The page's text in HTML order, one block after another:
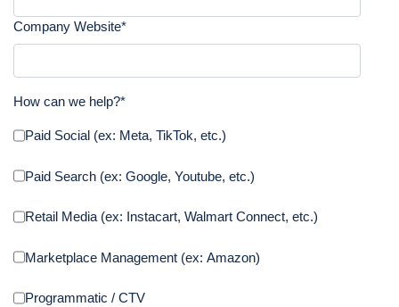
Company Website*
How can we help?*
Paid Social (ex: Meta, TikTok, etc.)
Paid Search (ex: Google, Youtube, etc.)
Retail Media (ex: Instacart, Walmart Connect, etc.)
Marketplace Management (ex: Amazon)
Programmatic / CTV